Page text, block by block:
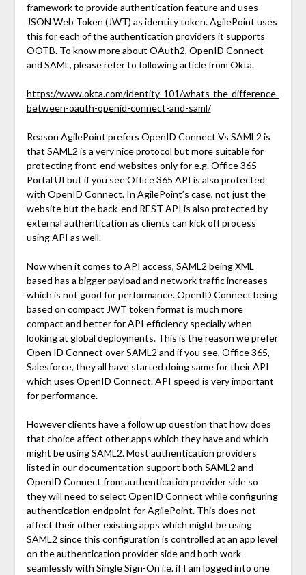
framework to provide authentication feature and uses
JSON Web Token (JWT) as identity token. AgilePoint uses
this for each of the authentication providers it supports
OOTB. To know more about OAuth2, OpenID Connect
and SAML, please refer to following article from Okta.
https://www.okta.com/identity-101/whats-the-difference-
between-oauth-openid-connect-and-saml/
Reason AgilePoint prefers OpenID Connect Vs SAML2 is
that SAML2 is a very nice protocol but more suitable for
protecting front-end websites only for e.g. Office 365
Portal UI but if you see Office 365 API is also protected
with OpenID Connect. In AgilePoint’s case, not just the
website but the back-end REST API is also protected by
external authentication as clients can kick off process
using API as well.
Now when it comes to API access, SAML2 being XML
based has a bigger payload and network traffic increases
which is not good for performance. OpenID Connect being
based on compact JWT token format is much more
compact and better for API efficiency specially when
looking at global deployments. This is the reason we prefer
Open ID Connect over SAML2 and if you see, Office 365,
Salesforce, they all have started doing same for their API
which uses OpenID Connect. API speed is very important
for performance.
However clients have a follow up question that how does
that choice affect other apps which they have and which
might be using SAML2. Most authentication providers
listed in our documentation support both SAML2 and
OpenID Connect from authentication provider side so
they will need to select OpenID Connect while configuring
authentication endpoint for AgilePoint. This does not
affect their other existing apps which might be using
SAML2 since this configuration is controlled at an app level
on the authentication provider side and both work
seamlessly with Single Sign-On i.e. if I am logged into one